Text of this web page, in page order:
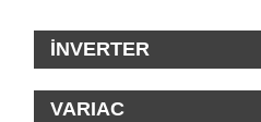
İNVERTER
VARIAC